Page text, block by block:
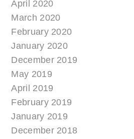
April 2020
March 2020
February 2020
January 2020
December 2019
May 2019
April 2019
February 2019
January 2019
December 2018